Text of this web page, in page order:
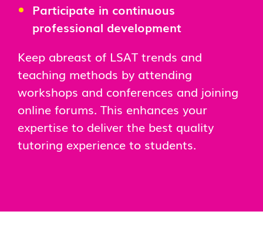
Participate in continuous
professional development
Keep abreast of LSAT trends and
teaching methods by attending
workshops and conferences and joining
online forums. This enhances your
expertise to deliver the best quality
tutoring experience to students.